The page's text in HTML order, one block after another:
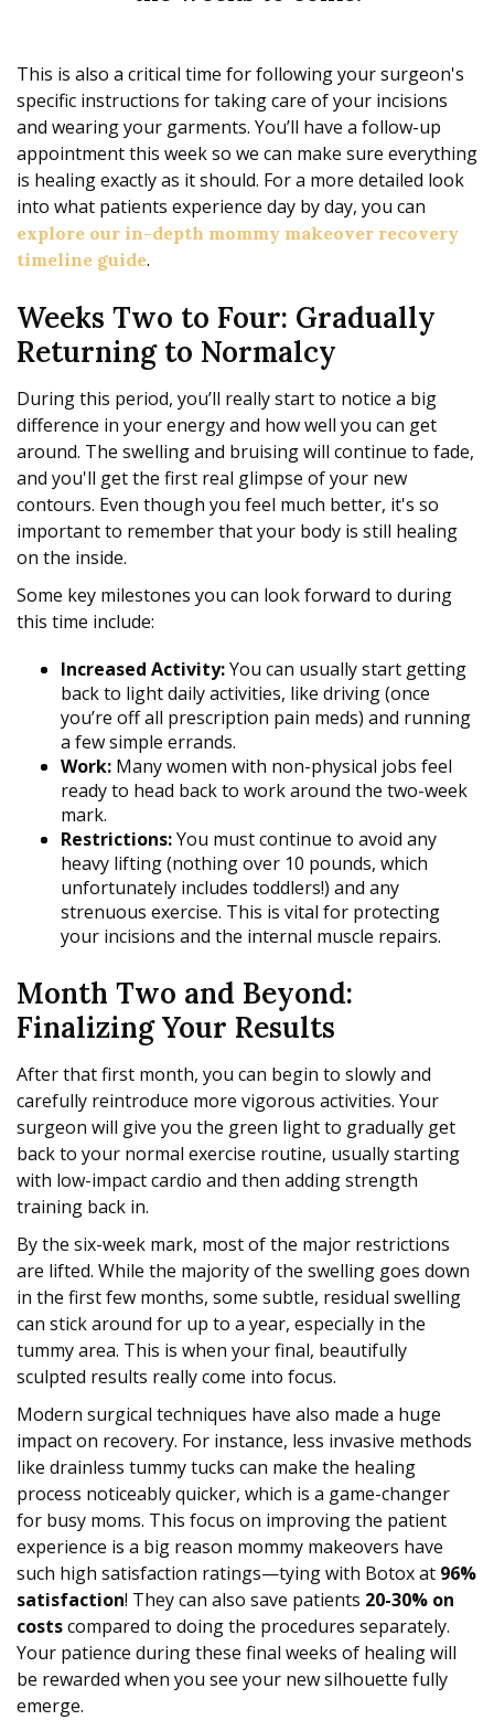
This is also a critical time for following your surgeon's
specific instructions for taking care of your incisions
and wearing your garments. You’ll have a follow-up
appointment this week so we can make sure everything
is healing exactly as it should. For a more detailed look
into what patients experience day by day, you can
explore our in-depth mommy makeover recovery
timeline guide.
Weeks Two to Four: Gradually
Returning to Normalcy
During this period, you’ll really start to notice a big
difference in your energy and how well you can get
around. The swelling and bruising will continue to fade,
and you'll get the first real glimpse of your new
contours. Even though you feel much better, it's so
important to remember that your body is still healing
on the inside.
Some key milestones you can look forward to during
this time include:
Increased Activity:You can usually start getting
back to light daily activities, like driving (once
you’re off all prescription pain meds) and running
a few simple errands.
Work: Many women with non-physical jobs feel
ready to head back to work around the two-week
mark.
Restrictions:You must continue to avoid any
heavy lifting (nothing over 10 pounds, which
unfortunately includes toddlers!) and any
strenuous exercise. This is vital for protecting
your incisions and the internal muscle repairs.
Month Two and Beyond:
Finalizing Your Results
After that first month, you can begin to slowly and
carefully reintroduce more vigorous activities. Your
surgeon will give you the green light to gradually get
back to your normal exercise routine, usually starting
with low-impact cardio and then adding strength
training back in.
By the six-week mark, most of the major restrictions
are lifted. While the majority of the swelling goes down
in the first few months, some subtle, residual swelling
can stick around for up to a year, especially in the
tummy area. This is when your final, beautifully
sculpted results really come into focus.
Modern surgical techniques have also made a huge
impact on recovery. For instance, less invasive methods
like drainless tummy tucks can make the healing
process noticeably quicker, which is a game-changer
for busy moms. This focus on improving the patient
experience is a big reason mommy makeovers have
such high satisfaction ratings—tying with Botox at 96%
satisfaction! They can also save patients 20-30% on
costscompared to doing the procedures separately.
Your patience during these final weeks of healing will
be rewarded when you see your new silhouette fully
emerge.